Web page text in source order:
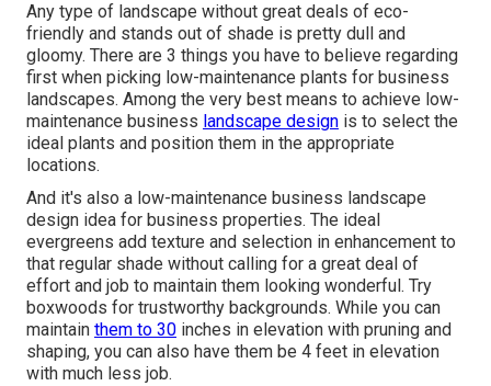
Any type of landscape without great deals of eco-
friendly and stands out of shade is pretty dull and
gloomy. There are 3 things you have to believe regarding
first when picking low-maintenance plants for business
landscapes. Among the very best means to achieve low-
maintenance business landscape design is to select the
ideal plants and position them in the appropriate
locations.
And it's also a low-maintenance business landscape
design idea for business properties. The ideal
evergreens add texture and selection in enhancement to
that regular shade without calling for a great deal of
effort and job to maintain them looking wonderful. Try
boxwoods for trustworthy backgrounds. While you can
maintain them to 30 inches in elevation with pruning and
shaping, you can also have them be 4 feet in elevation
with much less job.